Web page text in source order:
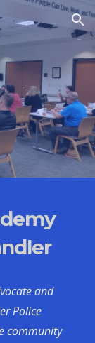
to navigation
and
Police
community